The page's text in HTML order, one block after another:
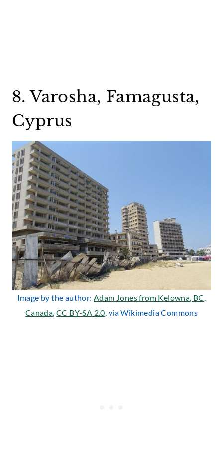
8. Varosha, Famagusta,
Cyprus
Image by the author:Adam Jones from Kelowna, BC,
Canada,CC BY-SA 2.0, via Wikimedia Commons